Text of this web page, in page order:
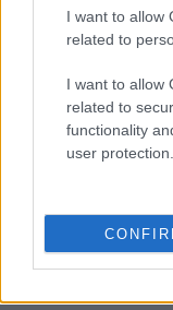
I want to allow
related to
I want to allow
related to
functionality
user protection.